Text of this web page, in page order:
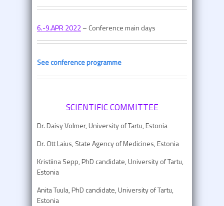
6.-9.APR 2022– Conference main days
See conference programme
SCIENTIFIC COMMITTEE
Dr. Daisy Volmer, University of Tartu, Estonia
Dr. Ott Laius, State Agency of Medicines, Estonia
Kristiina Sepp, PhD candidate, University of Tartu,
Estonia
Anita Tuula, PhD candidate, University of Tartu,
Estonia